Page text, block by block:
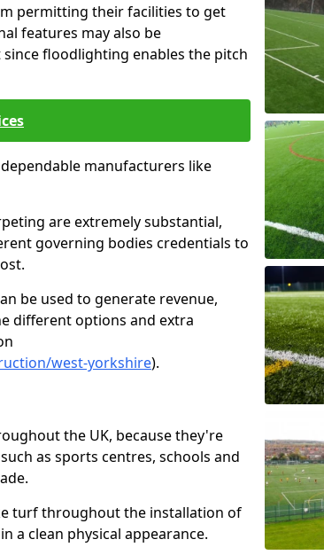
permitting their facilities to get
features may also be
floodlighting enables the pitch
manufacturers like
are extremely substantial,
governing bodies credentials to
be used to generate revenue,
different options and extra
west-yorkshire).
the UK, because they're
as sports centres, schools and
turf throughout the installation of
a clean physical appearance.